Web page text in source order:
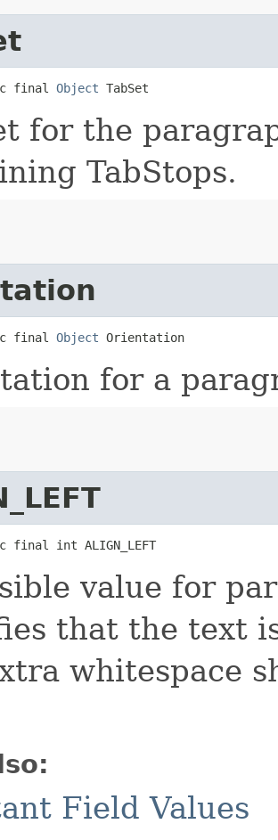
final Object TabSet
for the
TabStops.
final Object Orientation
for a
int ALIGN_LEFT
value for
that the text
whitespace
Field Values